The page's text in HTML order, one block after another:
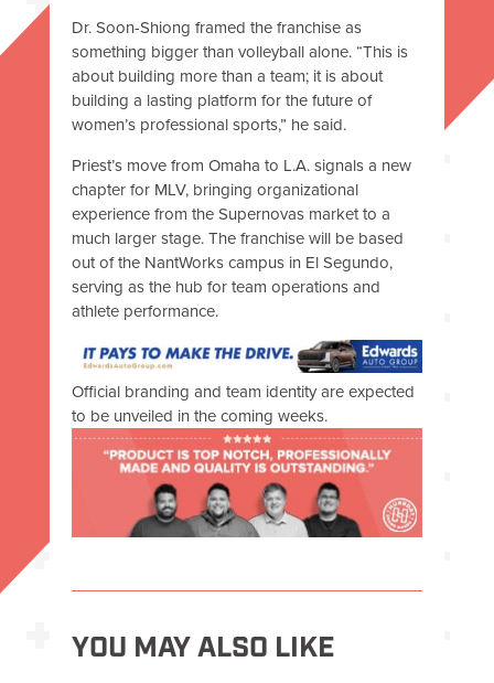
Dr. Soon-Shiong framed the franchise as
something bigger than volleyball alone. “This is
about building more than a team; it is about
building a lasting platform for the future of
women’s professional sports,” he said.
Priest’s move from Omaha to L.A. signals a new
chapter for MLV, bringing organizational
experience from the Supernovas market to a
much larger stage. The franchise will be based
out of the NantWorks campus in El Segundo,
serving as the hub for team operations and
athlete performance.
Official branding and team identity are expected
to be unveiled in the coming weeks.
YOU MAY ALSO LIKE